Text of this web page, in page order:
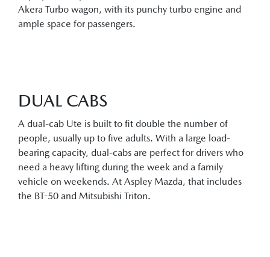
Akera Turbo wagon, with its punchy turbo engine and
ample space for passengers.
DUAL CABS
A dual-cab Ute is built to fit double the number of
people, usually up to five adults. With a large load-
bearing capacity, dual-cabs are perfect for drivers who
need a heavy lifting during the week and a family
vehicle on weekends. At Aspley Mazda, that includes
the BT-50 and Mitsubishi Triton.